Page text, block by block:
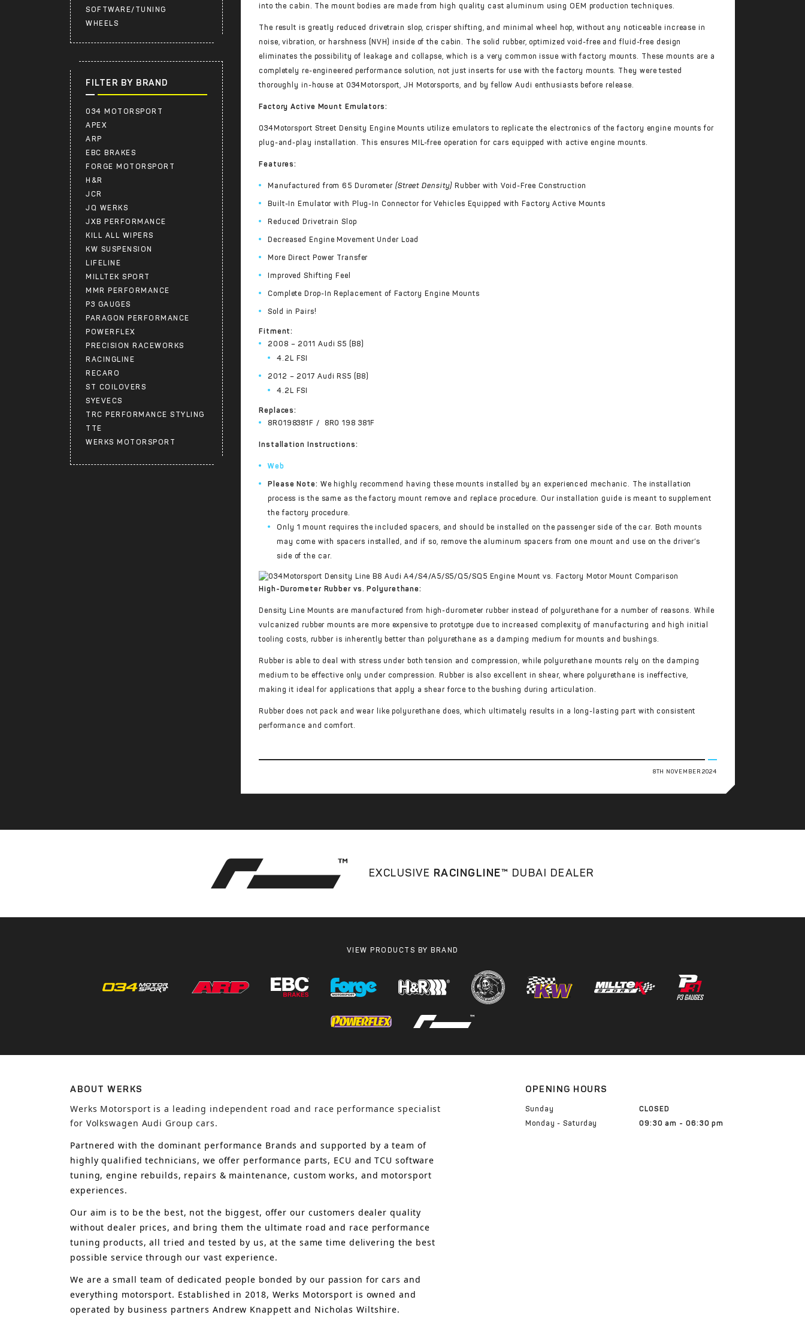
SOFTWARE/TUNING
WHEELS
FILTER BY BRAND
034 MOTORSPORT
APEX
ARP
EBC BRAKES
FORGE MOTORSPORT
H&R
JCR
JQ WERKS
JXB PERFORMANCE
KILL ALL WIPERS
KW SUSPENSION
LIFELINE
MILLTEK SPORT
MMR PERFORMANCE
P3 GAUGES
PARAGON PERFORMANCE
POWERFLEX
PRECISION RACEWORKS
RACINGLINE
RECARO
ST COILOVERS
SYEVECS
TRC PERFORMANCE STYLING
TTE
WERKS MOTORSPORT
into the cabin. The mount bodies are made from high quality cast aluminum using OEM production techniques.
The result is greatly reduced drivetrain slop, crisper shifting, and minimal wheel hop, without any noticeable increase in
noise, vibration, or harshness (NVH) inside of the cabin. The solid rubber, optimized void-free and fluid-free design
eliminates the possibility of leakage and collapse, which is a very common issue with factory mounts. These mounts are a
completely re-engineered performance solution, not just inserts for use with the factory mounts. They were tested
thoroughly in-house at 034Motorsport, JH Motorsports, and by fellow Audi enthusiasts before release.
Factory Active Mount Emulators:
034Motorsport Street Density Engine Mounts utilize emulators to replicate the electronics of the factory engine mounts for
plug-and-play installation. This ensures MIL-free operation for cars equipped with active engine mounts.
Features:
Manufactured from 65 Durometer (Street Density) Rubber with Void-Free Construction
Built-In Emulator with Plug-In Connector for Vehicles Equipped with Factory Active Mounts
Reduced Drivetrain Slop
Decreased Engine Movement Under Load
More Direct Power Transfer
Improved Shifting Feel
Complete Drop-In Replacement of Factory Engine Mounts
Sold in Pairs!
Fitment:
2008 – 2011 Audi S5 (B8)
4.2L FSI
2012 – 2017 Audi RS5 (B8)
4.2L FSI
Replaces:
8R0198381F / 8R0 198 381F
Installation Instructions:
Web
Please Note: We highly recommend having these mounts installed by an experienced mechanic. The installation
process is the same as the factory mount remove and replace procedure. Our installation guide is meant to supplement
the factory procedure.
Only 1 mount requires the included spacers, and should be installed on the passenger side of the car. Both mounts
may come with spacers installed, and if so, remove the aluminum spacers from one mount and use on the driver’s
side of the car.
High-Durometer Rubber vs. Polyurethane:
Density Line Mounts are manufactured from high-durometer rubber instead of polyurethane for a number of reasons. While
vulcanized rubber mounts are more expensive to prototype due to increased complexity of manufacturing and high initial
tooling costs, rubber is inherently better than polyurethane as a damping medium for mounts and bushings.
Rubber is able to deal with stress under both tension and compression, while polyurethane mounts rely on the damping
medium to be effective only under compression. Rubber is also excellent in shear, where polyurethane is ineffective,
making it ideal for applications that apply a shear force to the bushing during articulation.
Rubber does not pack and wear like polyurethane does, which ultimately results in a long-lasting part with consistent
performance and comfort.
8TH NOVEMBER 2024
EXCLUSIVE RACINGLINE™ DUBAI DEALER
VIEW PRODUCTS BY BRAND
ABOUT WERKS
Werks Motorsport is a leading independent road and race performance specialist
for Volkswagen Audi Group cars.
Partnered with the dominant performance Brands and supported by a team of
highly qualified technicians, we offer performance parts, ECU and TCU software
tuning, engine rebuilds, repairs & maintenance, custom works, and motorsport
experiences.
Our aim is to be the best, not the biggest, offer our customers dealer quality
without dealer prices, and bring them the ultimate road and race performance
tuning products, all tried and tested by us, at the same time delivering the best
possible service through our vast experience.
We are a small team of dedicated people bonded by our passion for cars and
everything motorsport. Established in 2018, Werks Motorsport is owned and
operated by business partners Andrew Knappett and Nicholas Wiltshire.
OPENING HOURS
Sunday
CLOSED
Monday - Saturday
09:30 am - 06:30 pm